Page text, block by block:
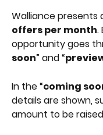
Walliance presents
offers per month.
opportunity goes
soon” and “
In the “coming
details are shown,
amount to be